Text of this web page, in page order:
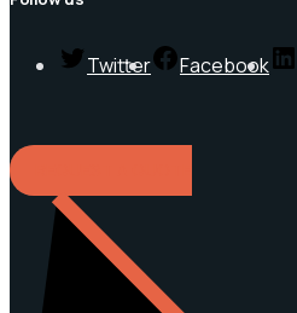
Twitter Facebook